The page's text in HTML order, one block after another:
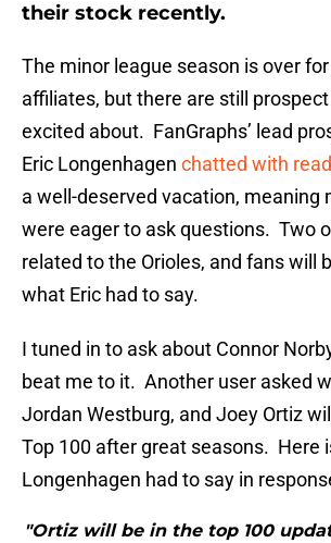
their stock recently.
The minor league season is over
affiliates, but there are still
excited about. FanGraphs’ lead
Eric Longenhagen chatted with
a well-deserved vacation, meaning
were eager to ask questions. Two
related to the Orioles, and fans will
what Eric had to say.
I tuned in to ask about Connor
beat me to it. Another user asked
Jordan Westburg, and Joey Ortiz
Top 100 after great seasons. Here
Longenhagen had to say in
"Ortiz will be in the top 100